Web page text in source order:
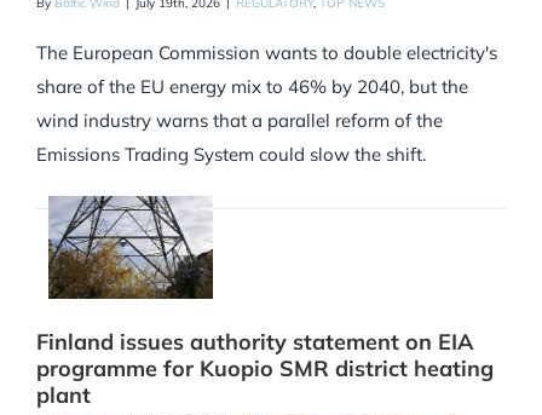
The European Commission wants to double electricity's
share of the EU energy mix to 46% by 2040, but the
wind industry warns that a parallel reform of the
Emissions Trading System could slow the shift.
Finland issues authority statement on EIA
programme for Kuopio SMR district heating
plant